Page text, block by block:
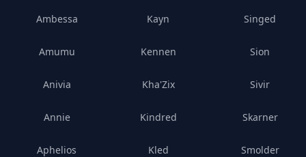
Ambessa
Amumu
Anivia
Annie
Aphelios
Kayn
Kennen
Kha'Zix
Kindred
Kled
Singed
Sion
Sivir
Skarner
Smolder